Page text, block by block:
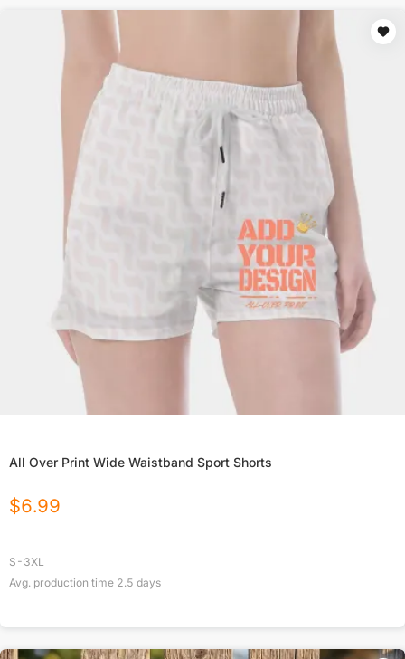
All Over Print Wide Waistband Sport Shorts
$6.99
S-3XL
Avg. production time 2.5 days